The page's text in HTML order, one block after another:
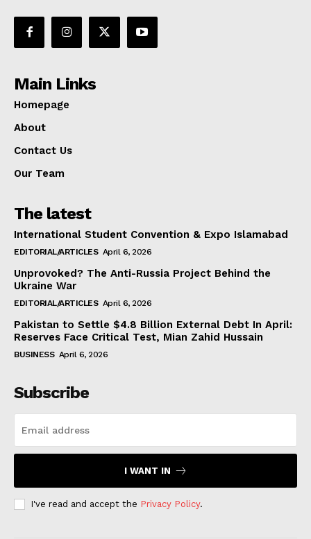
Main Links
Homepage
About
Contact Us
Our Team
The latest
International Student Convention & Expo Islamabad
EDITORIAL/ARTICLES April 6, 2026
Unprovoked? The Anti-Russia Project Behind the
Ukraine War
EDITORIAL/ARTICLES April 6, 2026
Pakistan to Settle $4.8 Billion External Debt In April:
Reserves Face Critical Test, Mian Zahid Hussain
BUSINESS April 6, 2026
Subscribe
I WANT IN
I've read and accept the Privacy Policy.